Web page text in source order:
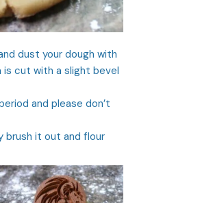
dust your dough with
cut with a slight bevel
and please don’t
brush it out and flour